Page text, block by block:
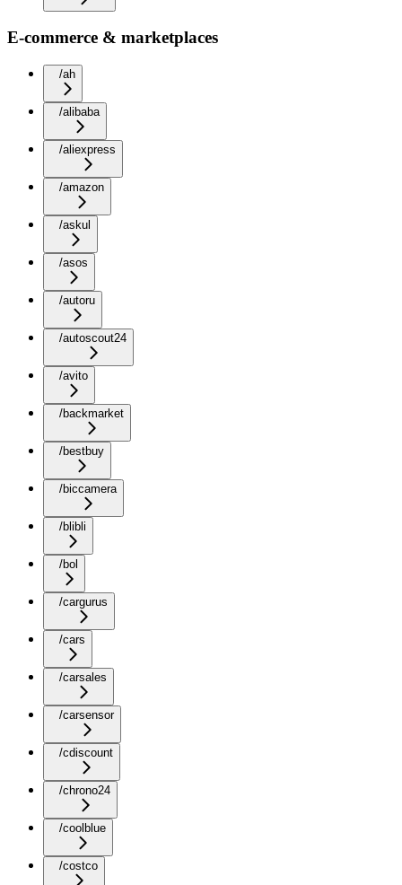
E-commerce & marketplaces
/ah
/alibaba
/aliexpress
/amazon
/askul
/asos
/autoru
/autoscout24
/avito
/backmarket
/bestbuy
/biccamera
/blibli
/bol
/cargurus
/cars
/carsales
/carsensor
/cdiscount
/chrono24
/coolblue
/costco